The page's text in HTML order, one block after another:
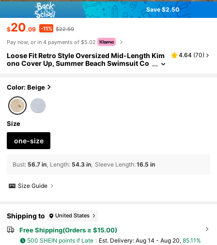
Save $2.50
$20.09 -11% $22.59
Pay now, or in 4 payments of $5.02
Loose Fit Retro Style Oversized Mid-Length Kim
ono Cover Up, Summer Beach Swimsuit Co
4.64 (70)
Color: Beige
Size
one-size
Bust: 56.7 in Length: 54.3 in Sleeve Length:16.5 in
Size Guide
Shipping to United States
Free Shipping(Orders ≥ $15.00)
500 SHEIN points if Late ​Est. Delivery: Aug 14 - Aug 20, 85.11%